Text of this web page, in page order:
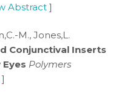
Abstract ]
M., Jones,L.
Conjunctival Inserts
Polymers
]